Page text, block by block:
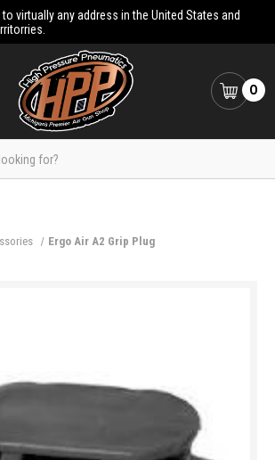
virtually any address in the United States and
0
Ergo Air A2 Grip Plug